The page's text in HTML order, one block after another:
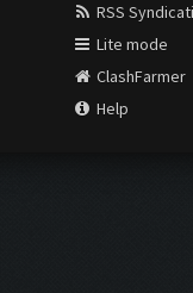
RSS
Lite mode
ClashFarmer
Help